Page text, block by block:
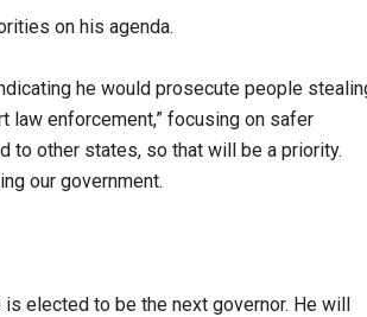
on his agenda.
he would prosecute people
law enforcement,” focusing on safer
to other states, so that will be a priority.
our government.
elected to be the next governor. He will